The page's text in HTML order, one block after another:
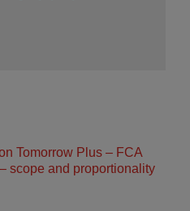
Tomorrow Plus – FCA
scope and proportionality